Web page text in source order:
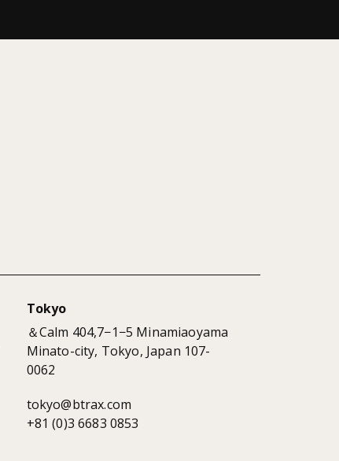
Tokyo
＆Calm 404,7−1−5 Minamiaoyama
Minato-city, Tokyo, Japan 107-
0062
tokyo@btrax.com
+81 (0)3 6683 0853